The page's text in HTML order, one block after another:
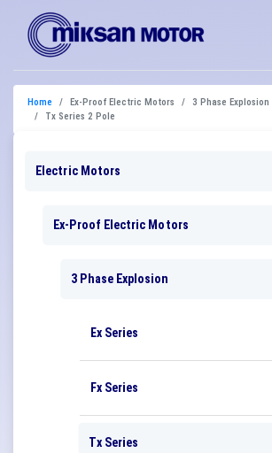
Home Ex-Proof Electric Motors 3 Phase Explosion
Tx Series 2 Pole
Electric Motors
Ex-Proof Electric Motors
3 Phase Explosion
Ex Series
Fx Series
Tx Series